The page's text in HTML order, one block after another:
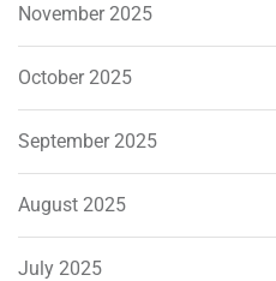
November 2025
October 2025
September 2025
August 2025
July 2025